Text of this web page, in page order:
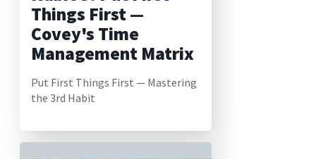
Things First —
Covey's Time
Management Matrix
Put First Things First — Mastering
the 3rd Habit